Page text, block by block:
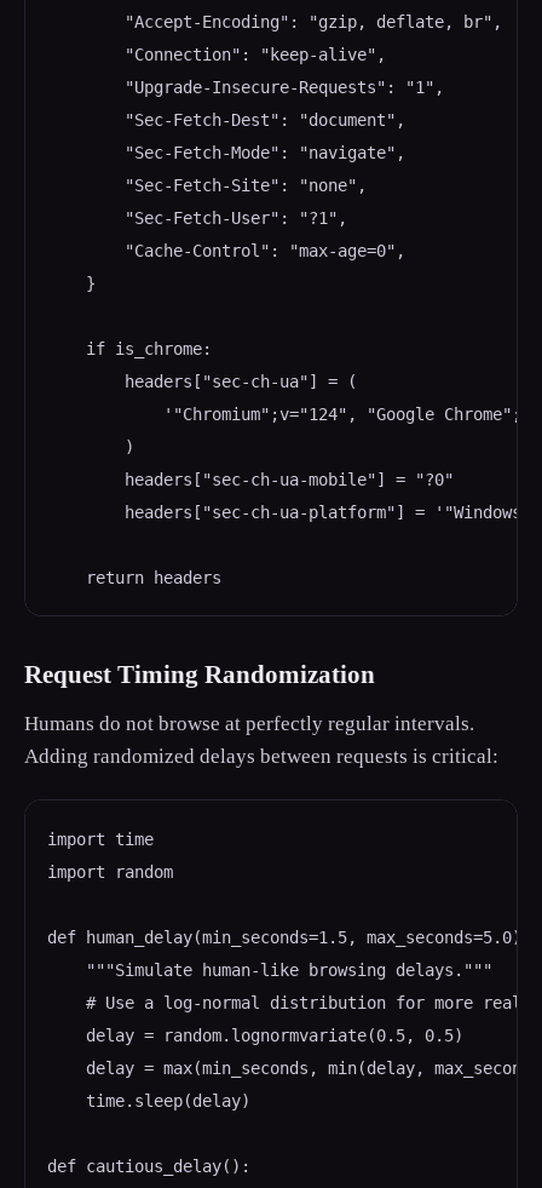
        "Accept-Encoding": "gzip, deflate, br",
        "Connection": "keep-alive",
        "Upgrade-Insecure-Requests": "1",
        "Sec-Fetch-Dest": "document",
        "Sec-Fetch-Mode": "navigate",
        "Sec-Fetch-Site": "none",
        "Sec-Fetch-User": "?1",
        "Cache-Control": "max-age=0",
    }
    if is_chrome:
        headers["sec-ch-ua"] = (
'"Chromium";v="124", "Google
        )
        headers["sec-ch-ua-mobile"] = "?0"
        headers["sec-ch-ua-platform"] = '"Windows"'
    return headers
Request Timing Randomization
Humans do not browse at perfectly regular intervals.
Adding randomized delays between requests is critical:
import time
import random
def human_delay(min_seconds=1.5, max_seconds=5.0):
    """Simulate human-like browsing delays."""
# Use a log-normal distribution for more
    delay = random.lognormvariate(0.5, 0.5)
delay = max(min_seconds, min(delay,
    time.sleep(delay)
def cautious_delay():